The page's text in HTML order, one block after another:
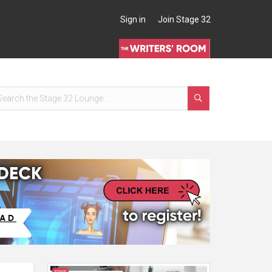
Sign in Join Stage 32